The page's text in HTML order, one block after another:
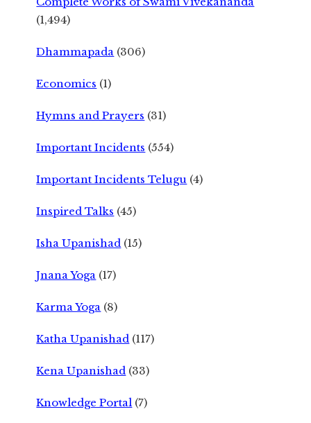
(1,494)
Dhammapada (306)
Economics (1)
Hymns and Prayers (31)
Important Incidents (554)
Important Incidents Telugu (4)
Inspired Talks (45)
Isha Upanishad (15)
Jnana Yoga (17)
Karma Yoga (8)
Katha Upanishad (117)
Kena Upanishad (33)
Knowledge Portal (7)